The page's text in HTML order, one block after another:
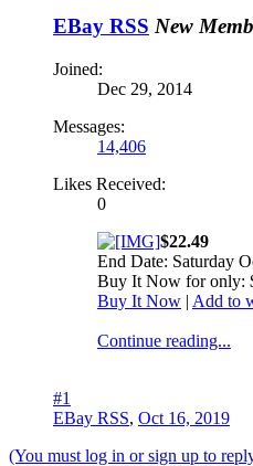
EBay RSS New
Joined:
Dec 29, 2014
Messages:
14,406
Likes Received:
0
$22.49
End Date: Saturday
Buy It Now for only:
Buy It Now | Add to
Continue reading...
#1
EBay RSS, Oct 16, 2019
(You must log in or sign up to